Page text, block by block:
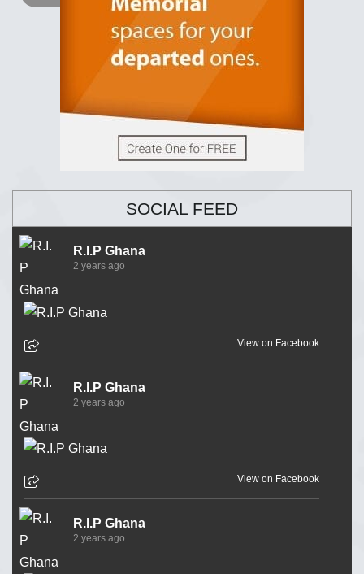
SOCIAL FEED
R.I.P Ghana
2 years ago
View on Facebook
R.I.P Ghana
2 years ago
View on Facebook
R.I.P Ghana
2 years ago